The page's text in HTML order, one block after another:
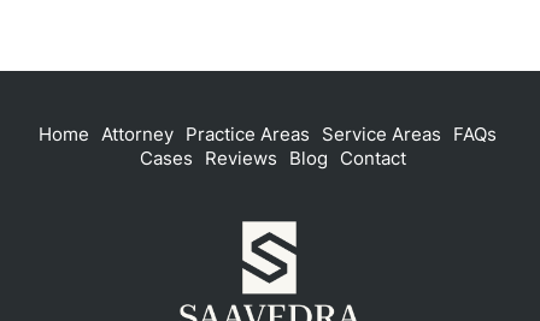
Home Attorney Practice Areas Service Areas
FAQs
Cases
Reviews Blog Contact